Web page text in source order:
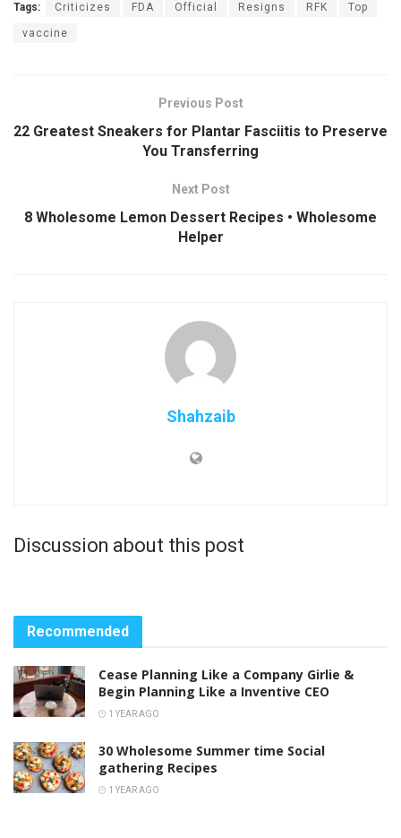
Tags: Criticizes FDA Official Resigns RFK Top
vaccine
Previous Post
22 Greatest Sneakers for Plantar Fasciitis to Preserve
You Transferring
Next Post
8 Wholesome Lemon Dessert Recipes • Wholesome
Helper
Shahzaib
Discussion about this post
Recommended
Cease Planning Like a Company Girlie &
Begin Planning Like a Inventive CEO
1 YEAR AGO
30 Wholesome Summer time Social
gathering Recipes
1 YEAR AGO